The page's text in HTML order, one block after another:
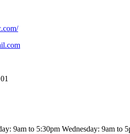
9am to 5:30pm Wednesday: 9am